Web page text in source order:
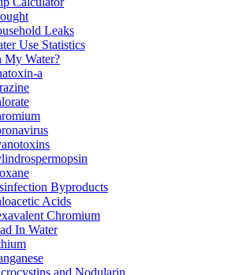
Leaks
Use Statistics
My Water?
a
Byproducts
Acids
Chromium
In Water
and Nodularin